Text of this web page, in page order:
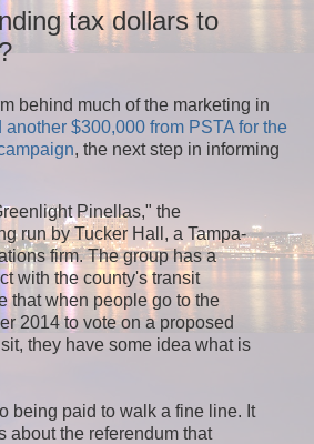
tax dollars to
behind much of the marketing in
another $300,000 from PSTA for the
, the next step in informing
Pinellas," the
run by Tucker Hall, a Tampa-
firm. The group has a
with the county's transit
that when people go to the
2014 to vote on a proposed
they have some idea what is
being paid to walk a fine line. It
about the referendum that